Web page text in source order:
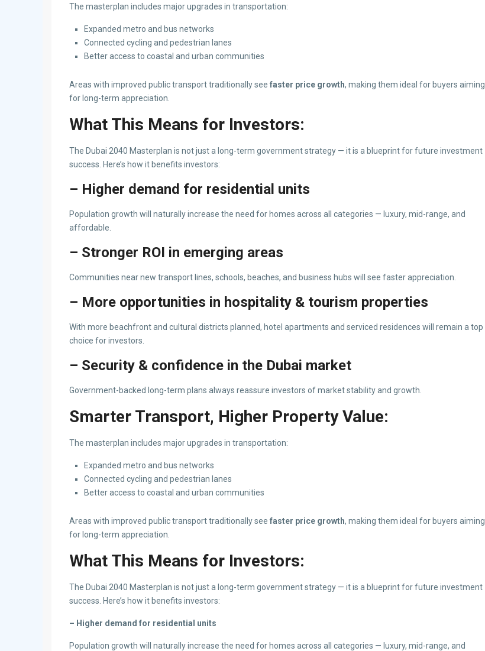
The masterplan includes major upgrades in transportation:
Expanded metro and bus networks
Connected cycling and pedestrian lanes
Better access to coastal and urban communities
Areas with improved public transport traditionally see faster price growth, making them ideal for buyers aiming
for long-term appreciation.
What This Means for Investors:
The Dubai 2040 Masterplan is not just a long-term government strategy — it is a blueprint for future investment
success. Here’s how it benefits investors:
– Higher demand for residential units
Population growth will naturally increase the need for homes across all categories — luxury, mid-range, and
affordable.
– Stronger ROI in emerging areas
Communities near new transport lines, schools, beaches, and business hubs will see faster appreciation.
– More opportunities in hospitality & tourism properties
With more beachfront and cultural districts planned, hotel apartments and serviced residences will remain a top
choice for investors.
– Security & confidence in the Dubai market
Government-backed long-term plans always reassure investors of market stability and growth.
Smarter Transport, Higher Property Value:
The masterplan includes major upgrades in transportation:
Expanded metro and bus networks
Connected cycling and pedestrian lanes
Better access to coastal and urban communities
Areas with improved public transport traditionally see faster price growth, making them ideal for buyers aiming
for long-term appreciation.
What This Means for Investors:
The Dubai 2040 Masterplan is not just a long-term government strategy — it is a blueprint for future investment
success. Here’s how it benefits investors:
– Higher demand for residential units
Population growth will naturally increase the need for homes across all categories — luxury, mid-range, and